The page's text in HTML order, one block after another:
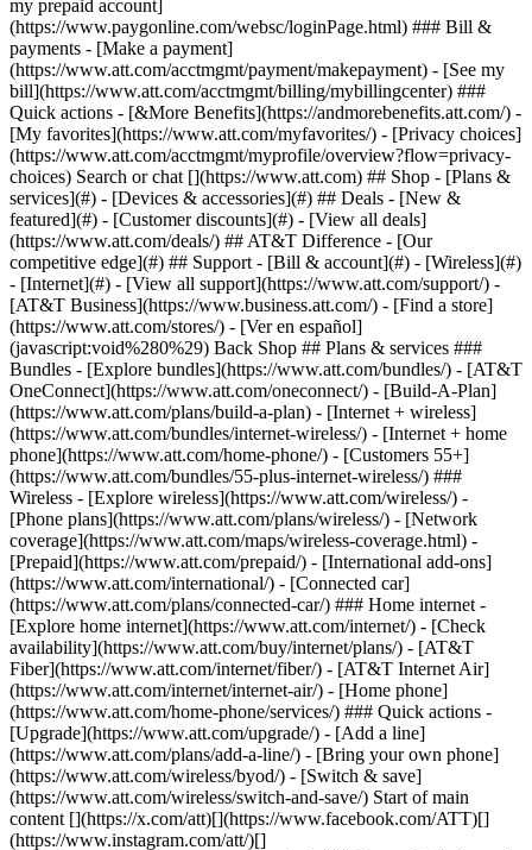
Search or chat [](https://www.att.com) ## Shop - [Plans &
services](#) - [Devices & accessories](#) ## Deals - [New &
featured](#) - [Customer discounts](#) - [View all deals]
(https://www.att.com/deals/) ## AT&T Difference - [Our
competitive edge](#) ## Support - [Bill & account](#) - [Wireless](#)
- [Internet](#) - [View all support](https://www.att.com/support/) -
[AT&T Business](https://www.business.att.com/) - [Find a store]
(https://www.att.com/stores/) - [Ver en español]
(javascript:void%280%29) Back Shop ## Plans & services ###
Bundles - [Explore bundles](https://www.att.com/bundles/) - [AT&T
OneConnect](https://www.att.com/oneconnect/) - [Build-A-Plan]
(https://www.att.com/plans/build-a-plan) - [Internet + wireless]
(https://www.att.com/bundles/internet-wireless/) - [Internet + home
phone](https://www.att.com/home-phone/) - [Customers 55+]
(https://www.att.com/bundles/55-plus-internet-wireless/) ###
Wireless - [Explore wireless](https://www.att.com/wireless/) -
[Phone plans](https://www.att.com/plans/wireless/) - [Network
coverage](https://www.att.com/maps/wireless-coverage.html) -
[Prepaid](https://www.att.com/prepaid/) - [International add-ons]
(https://www.att.com/international/) - [Connected car]
(https://www.att.com/plans/connected-car/) ### Home internet -
[Explore home internet](https://www.att.com/internet/) - [Check
availability](https://www.att.com/buy/internet/plans/) - [AT&T
Fiber](https://www.att.com/internet/fiber/) - [AT&T Internet Air]
(https://www.att.com/internet/internet-air/) - [Home phone]
(https://www.att.com/home-phone/services/) ### Quick actions -
[Upgrade](https://www.att.com/upgrade/) - [Add a line]
(https://www.att.com/plans/add-a-line/) - [Bring your own phone]
(https://www.att.com/wireless/byod/) - [Switch & save]
(https://www.att.com/wireless/switch-and-save/) Start of main
content [](https://x.com/att)[](https://www.facebook.com/ATT)[]
(https://www.instagram.com/att/)[]